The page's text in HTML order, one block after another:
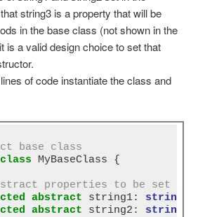
string3 is a property that will be
in the base class (not shown in the
is a valid design choice to set that
of code instantiate the class and
base class
class MyBaseClass {
properties to be set in
abstract string1: string
abstract string2: string